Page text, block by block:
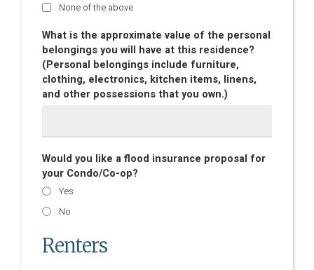
None of the above
What is the approximate value of the personal
belongings you will have at this residence?
(Personal belongings include furniture,
clothing, electronics, kitchen items, linens,
and other possessions that you own.)
Would you like a flood insurance proposal for
your Condo/Co-op?
Yes
No
Renters